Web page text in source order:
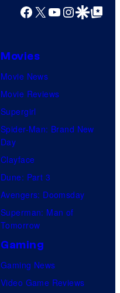
Facebook
X YouTube
GoogleGoogle Top
Movies
Movie News
Movie Reviews
Supergirl
Spider-Man: Brand New
Day
Clayface
Dune: Part 3
Avengers: Doomsday
Superman: Man of
Tomorrow
Gaming
Gaming News
Video Game Reviews